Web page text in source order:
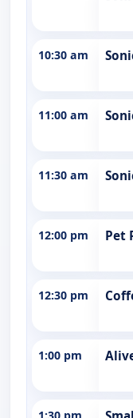
10:30 am
11:00 am
11:30 am
12:00 pm Pet
12:30 pm
1:00 pm
1:30 pm